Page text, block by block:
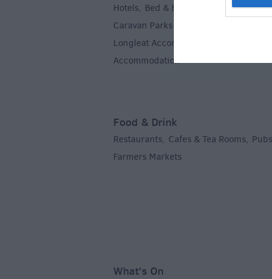
Hotels, Bed & Breakfasts Self
Caravan Parks & Campsites
Longleat Accommodation
Accommodation,
Food & Drink
Restaurants, Cafes & Tea Rooms,
Farmers Markets
What's On